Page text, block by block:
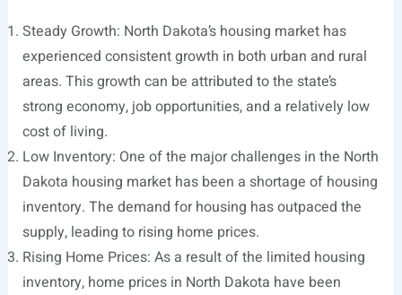
Steady Growth: North Dakota’s housing market has
experienced consistent growth in both urban and rural
areas. This growth can be attributed to the state’s
strong economy, job opportunities, and a relatively low
cost of living.
Low Inventory: One of the major challenges in the North
Dakota housing market has been a shortage of housing
inventory. The demand for housing has outpaced the
supply, leading to rising home prices.
Rising Home Prices: As a result of the limited housing
inventory, home prices in North Dakota have been